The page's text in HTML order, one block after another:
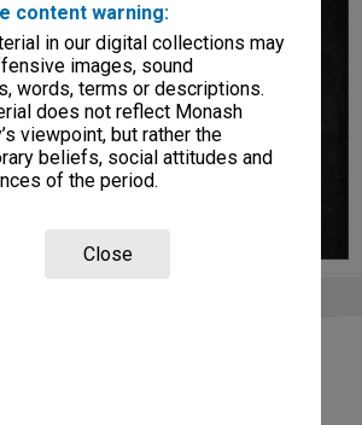
content warning:
in our digital collections may
images, sound
words, terms or descriptions.
does not reflect Monash
viewpoint, but rather the
beliefs, social attitudes and
of the period.
Close
Franciscus Henri (right) as Giant John